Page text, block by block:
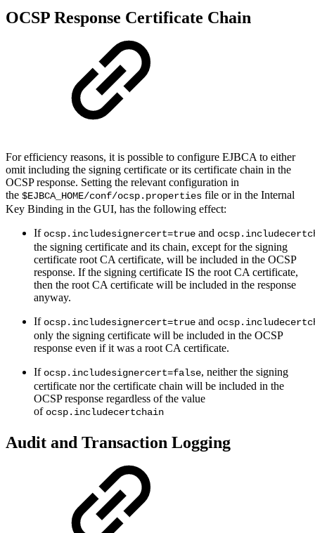
OCSP Response Certificate Chain
For efficiency reasons, it is possible to configure EJBCA to either
omit including the signing certificate or its certificate chain in the
OCSP response. Setting the relevant configuration in
the $EJBCA_HOME/conf/ocsp.properties file or in the Internal
Key Binding in the GUI, has the following effect:
If ocsp.includesignercert=true and
the signing certificate and its chain, except for the signing
certificate root CA certificate, will be included in the OCSP
response. If the signing certificate IS the root CA certificate,
then the root CA certificate will be included in the response
anyway.
If ocsp.includesignercert=true and
only the signing certificate will be included in the OCSP
response even if it was a root CA certificate.
If ocsp.includesignercert=false, neither the signing
certificate nor the certificate chain will be included in the
OCSP response regardless of the value
of ocsp.includecertchain
Audit and Transaction Logging